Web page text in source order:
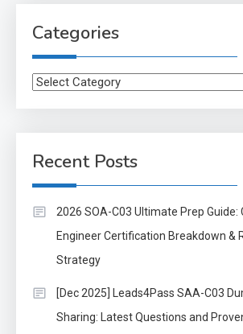
Categories
Categories
Recent Posts
2026 SOA-C03 Ultimate Prep Guide:
Engineer Certification Breakdown &
Strategy
[Dec 2025] Leads4Pass SAA-C03
Sharing: Latest Questions and